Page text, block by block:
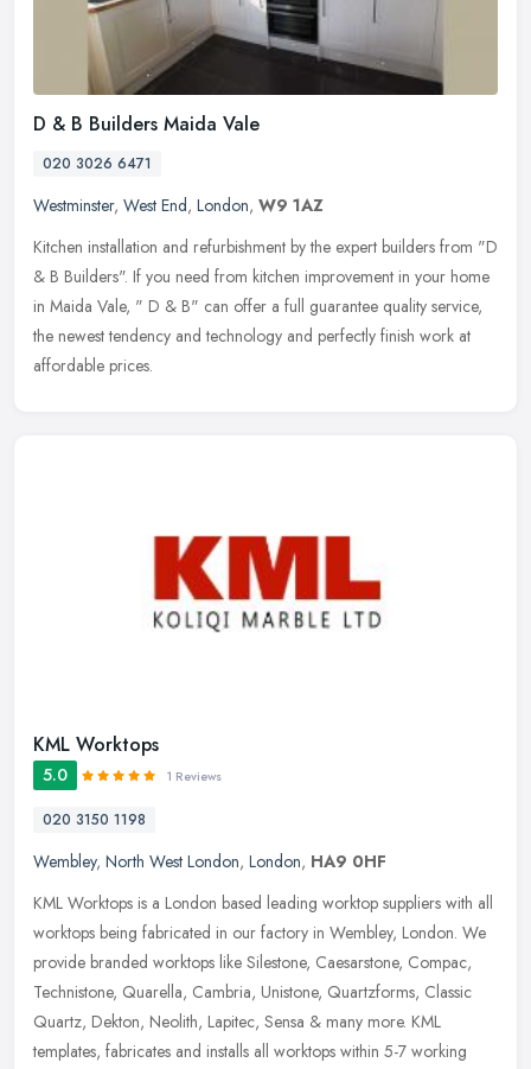
D & B Builders Maida Vale
020 3026 6471
Westminster, West End, London, W9 1AZ
Kitchen installation and refurbishment by the expert builders from "D
& B Builders". If you need from kitchen improvement in your home
in Maida Vale, " D & B" can offer a full guarantee quality service,
the newest tendency and technology and perfectly finish work at
affordable prices.
KML Worktops
5.0 1 Reviews
020 3150 1198
Wembley, North West London, London, HA9 0HF
KML Worktops is a London based leading worktop suppliers with all
worktops being fabricated in our factory in Wembley, London. We
provide branded worktops like Silestone, Caesarstone, Compac,
Technistone, Quarella, Cambria, Unistone, Quartzforms, Classic
Quartz, Dekton, Neolith, Lapitec, Sensa & many more. KML
templates, fabricates and installs all worktops within 5-7 working